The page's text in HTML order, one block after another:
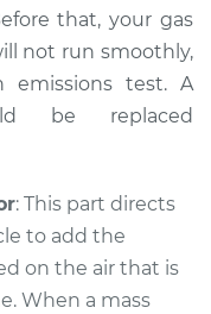
that, your gas
not run smoothly,
test. A
be replaced
: This part directs
to add the
on the air that is
When a mass